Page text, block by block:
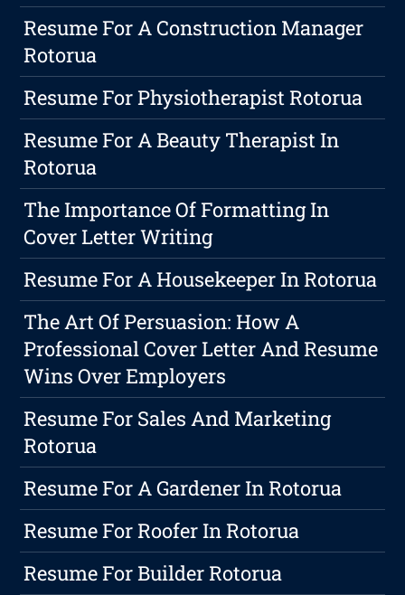
Resume For A Construction Manager
Rotorua
Resume For Physiotherapist Rotorua
Resume For A Beauty Therapist In
Rotorua
The Importance Of Formatting In
Cover Letter Writing
Resume For A Housekeeper In Rotorua
The Art Of Persuasion: How A
Professional Cover Letter And Resume
Wins Over Employers
Resume For Sales And Marketing
Rotorua
Resume For A Gardener In Rotorua
Resume For Roofer In Rotorua
Resume For Builder Rotorua